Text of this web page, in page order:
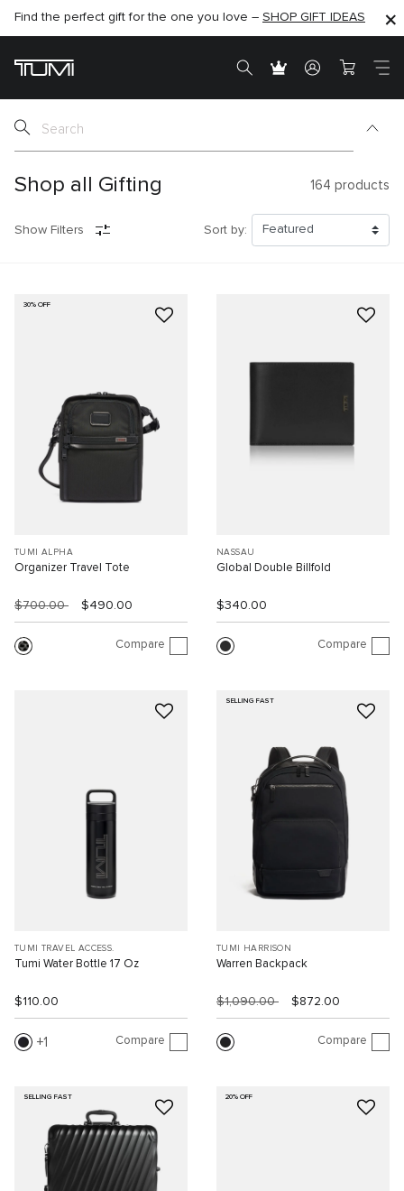
SHOP NOW
Find the perfect gift for the one you love – SHOP GIFT IDEAS
SEMI-ANNUAL SALE UP TO 60% OFF –SHOP NOW
Shop all Gifting 164 products
Show Filters Sort by:
30% OFF
TUMI ALPHA
Organizer Travel Tote
$700.00 $490.00
Compare
NASSAU
Global Double Billfold
$340.00
Compare
TUMI TRAVEL ACCESS.
Tumi Water Bottle 17 Oz
$110.00
1 Compare
SELLING FAST
TUMI HARRISON
Warren Backpack
$1,090.00 $872.00
Compare
SELLING FAST 20% OFF